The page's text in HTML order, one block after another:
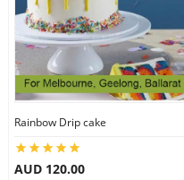
Rainbow Drip cake
AUD 120.00